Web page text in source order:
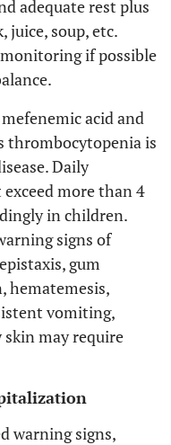
adequate rest plus
soup, etc.
if possible
acid and
thrombocytopenia is
Daily
more than 4
in children.
signs of
gum
hematemesis,
vomiting,
may require
warning signs,